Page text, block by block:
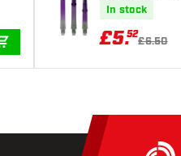
In stock
£5.52
£6.50